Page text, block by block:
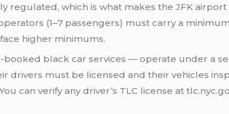
which is what makes the JFK
(1–7 passengers) must carry a
higher minimums.
black car services — operate under a
drivers must be licensed and their vehicles
can verify any driver’s TLC license at